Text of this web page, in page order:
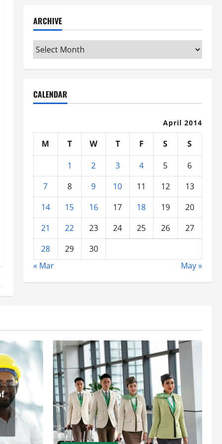
ARCHIVE
Archive
CALENDAR
April 2014
M T W T F S
S
1
2 3 4 5
6
7
8 9 10 11 12
13
14
15 16 17 18 19
20
21
22 23 24 25 26
27
28
29
30
« Mar
May »